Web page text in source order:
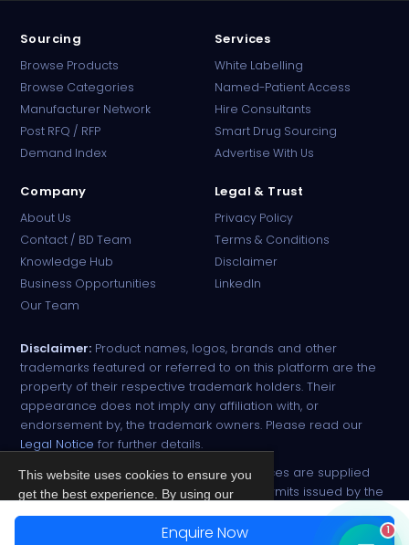
Enquire Now
Sourcing
Browse Products
Browse Categories
Manufacturer Network
Post RFQ / RFP
Demand Index
Services
White Labelling
Named-Patient Access
Hire Consultants
Smart Drug Sourcing
Advertise With Us
Company
About Us
Contact / BD Team
Knowledge Hub
Business Opportunities
Our Team
Legal & Trust
Privacy Policy
Terms & Conditions
Disclaimer
LinkedIn
Disclaimer: Product names, logos, brands and other
trademarks featured or referred to on this platform are the
property of their respective trademark holders. Their
appearance does not imply any affiliation with, or
endorsement by, the trademark owners. Please read our
Legal Notice for further details.
All narcotic drugs and controlled substances are supplied
strictly against valid import and export permits issued by the
This website uses cookies to ensure you
get the best experience. By using our
site, you agree to ourPrivacy Policy.
1
Online · B2B Pharma Sourcing · NPP